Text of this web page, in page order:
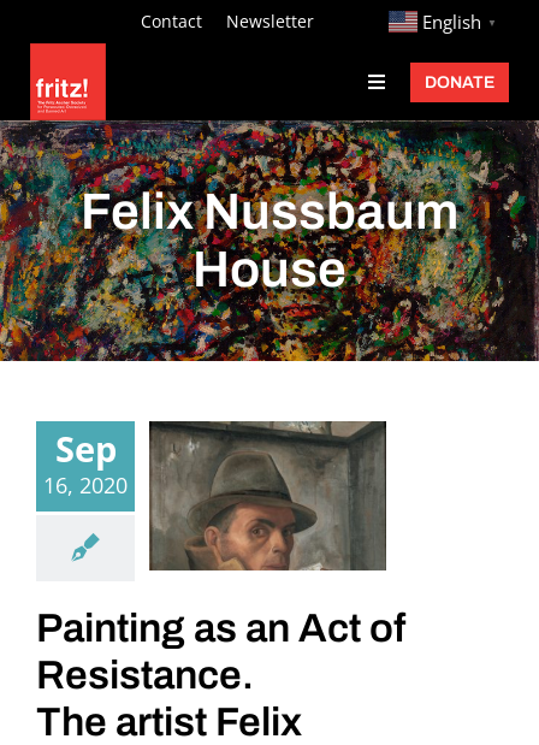
content
Contact Newsletter http:// English ▼
Toggle
Navigation
Fritz Ascher
Events
Programs
Exhibitions
Learn
Donate
DONATE
Felix Nussbaum
House
Sep
16, 2020
Painting as an Act of
Resistance.
The artist Felix